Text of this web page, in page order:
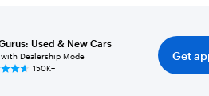
Used & New Cars
Dealership Mode
150K+
Get